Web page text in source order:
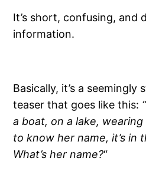
It’s short, confusing, and
information.
Basically, it’s a
teaser that goes like this:
a boat, on a lake,
to know her name, it’s in
What’s her name?“